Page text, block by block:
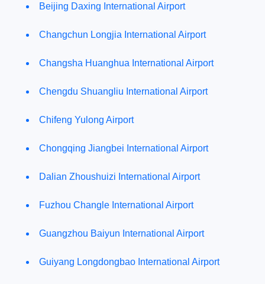
Beijing Daxing International Airport
Changchun Longjia International Airport
Changsha Huanghua International Airport
Chengdu Shuangliu International Airport
Chifeng Yulong Airport
Chongqing Jiangbei International Airport
Dalian Zhoushuizi International Airport
Fuzhou Changle International Airport
Guangzhou Baiyun International Airport
Guiyang Longdongbao International Airport